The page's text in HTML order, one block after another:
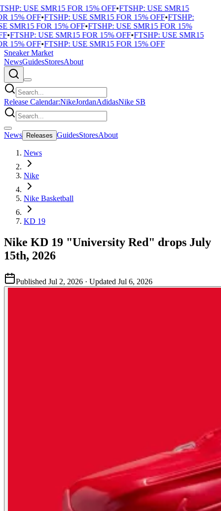
USE SMR15 FOR 15% OFF•FTSHP: USE SMR15
15% OFF•FTSHP: USE SMR15 FOR 15% OFF•FTSHP:
SMR15 FOR 15% OFF•FTSHP: USE SMR15 FOR 15%
•FTSHP: USE SMR15 FOR 15% OFF•FTSHP: USE SMR15
15% OFF•FTSHP: USE SMR15 FOR 15% OFF
Sneaker Market
NewsGuidesStoresAbout
Release Calendar:NikeJordanAdidasNike SB
News Releases GuidesStoresAbout
News
Nike
Nike Basketball
KD 19
Nike KD 19 "University Red" drops July
15th, 2026
Published Jul 2, 2026 · Updated Jul 6, 2026